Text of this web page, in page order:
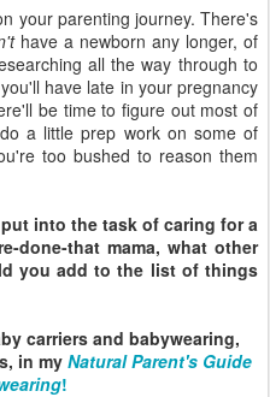
your parenting journey. There's
have a newborn any longer, of
all the way through to
have late in your pregnancy
be time to figure out most of
a little prep work on some of
too bushed to reason them
into the task of caring for a
done-that mama, what other
you add to the list of things
carriers and babywearing,
in my Natural Parent's Guide
!